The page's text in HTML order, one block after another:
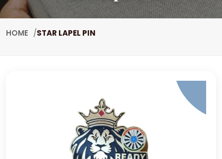
HOME STAR LAPEL PIN